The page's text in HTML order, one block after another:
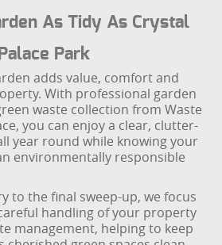
As Tidy As Crystal
Palace Park
adds value, comfort and
With professional garden
waste collection from Waste
you can enjoy a clear, clutter-
year round while knowing your
environmentally responsible
to the final sweep-up, we focus
handling of your property
management, helping to keep